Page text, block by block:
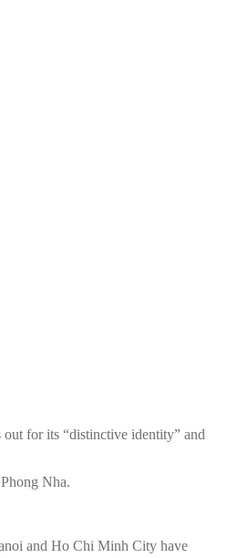
for its “distinctive identity” and
Nha.
and Ho Chi Minh City have